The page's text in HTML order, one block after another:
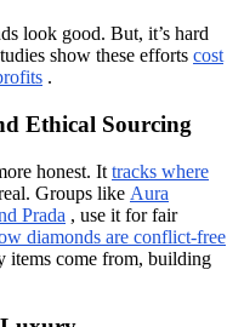
look good. But, it’s hard
show these efforts cost
.
Ethical Sourcing
honest. It tracks where
Groups like Aura
Prada , use it for fair
diamonds are conflict-free
items come from, building